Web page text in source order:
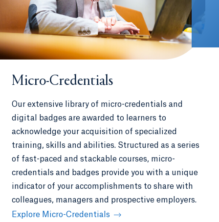
Micro-Credentials
Our extensive library of micro-credentials and
digital badges are awarded to learners to
acknowledge your acquisition of specialized
training, skills and abilities. Structured as a series
of fast-paced and stackable courses, micro-
credentials and badges provide you with a unique
indicator of your accomplishments to share with
colleagues, managers and prospective employers.
Explore Micro-Credentials